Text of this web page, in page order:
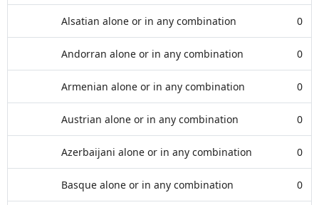
Alsatian alone or in any combination 0
Andorran alone or in any combination 0
Armenian alone or in any combination 0
Austrian alone or in any combination 0
Azerbaijani alone or in any combination 0
Basque alone or in any combination 0